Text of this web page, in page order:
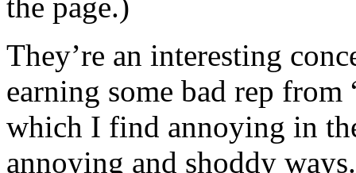
They’re an interesting
earning some bad rep
which I find annoying in
annoying and shoddy